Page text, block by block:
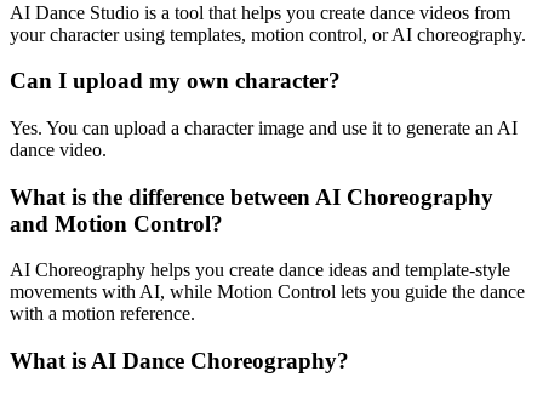
AI Dance Studio is a tool that helps you create dance videos from
your character using templates, motion control, or AI choreography.
Can I upload my own character?
Yes. You can upload a character image and use it to generate an AI
dance video.
What is the difference between AI Choreography
and Motion Control?
AI Choreography helps you create dance ideas and template-style
movements with AI, while Motion Control lets you guide the dance
with a motion reference.
What is AI Dance Choreography?